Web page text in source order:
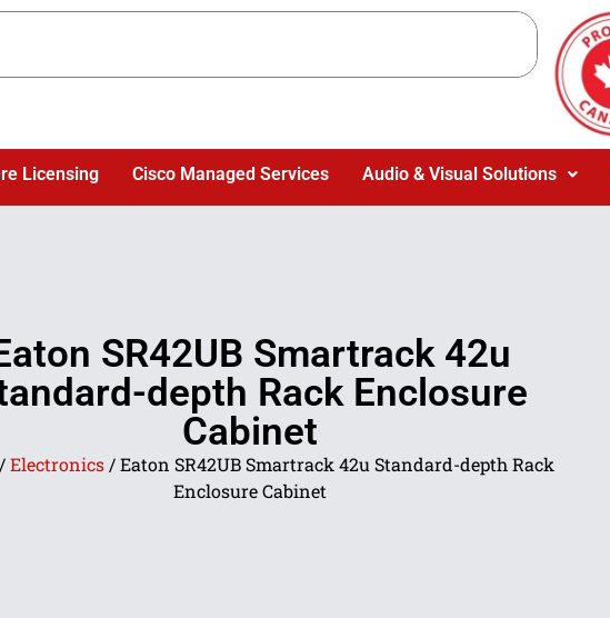
Licensing Cisco Managed Services Audio & Visual Solutions
SR42UB Smartrack 42u
depth Rack Enclosure
Cabinet
/Electronics / Eaton SR42UB Smartrack 42u Standard-depth Rack
Enclosure Cabinet